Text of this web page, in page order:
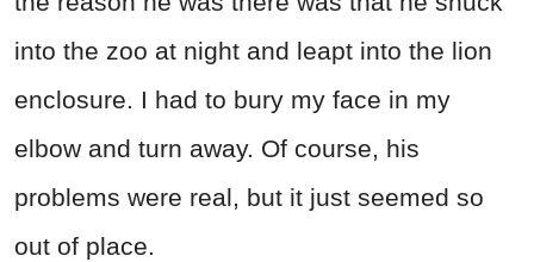
into the zoo at night and leapt into the lion
enclosure. I had to bury my face in my
elbow and turn away. Of course, his
problems were real, but it just seemed so
out of place.